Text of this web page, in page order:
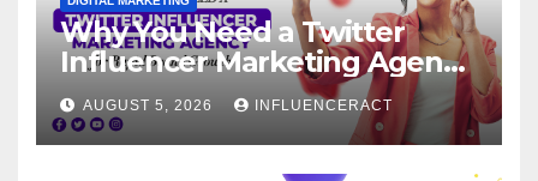
Why You Need a Twitter
Influencer Marketing Agency
for Rapid Brand Growth
AUGUST 5, 2026 INFLUENCERACT